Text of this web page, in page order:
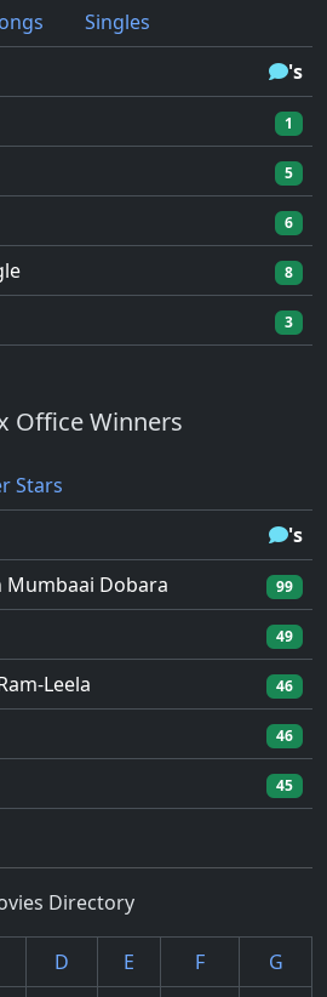
Singles
's
1
5
6
8
3
Office Winners
Stars
's
Mumbaai Dobara
99
49
Leela 46
46
45
Directory
D E F
G